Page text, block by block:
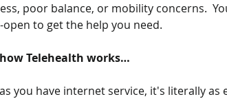
poor balance, or mobility concerns.
to get the help you need.
how Telehealth works…
you have internet service, it's literally as